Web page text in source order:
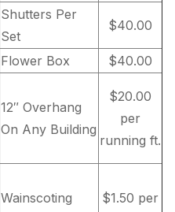
Shutters Per
Set
$40.00
Flower Box
$40.00
12″ Overhang
On Any Building
$20.00
per
running ft.
Wainscoting
$1.50 per